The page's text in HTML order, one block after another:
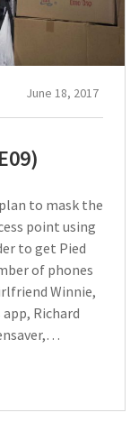
June 18, 2017
to mask the
point using
to get Pied
of phones
Winnie,
Richard